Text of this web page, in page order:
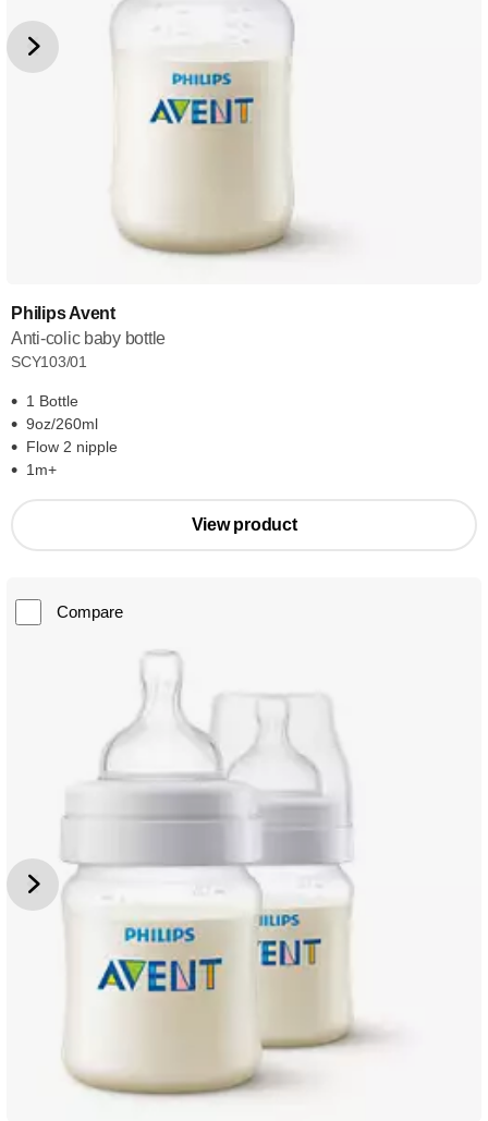
Philips Avent
Anti-colic baby bottle
SCY103/01
1 Bottle
9oz/260ml
Flow 2 nipple
1m+
View product
Compare